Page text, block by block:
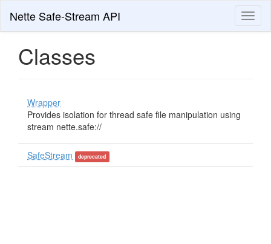
Nette Safe-Stream API
Classes
Wrapper
Provides isolation for thread safe file manipulation using
stream nette.safe://
SafeStream deprecated